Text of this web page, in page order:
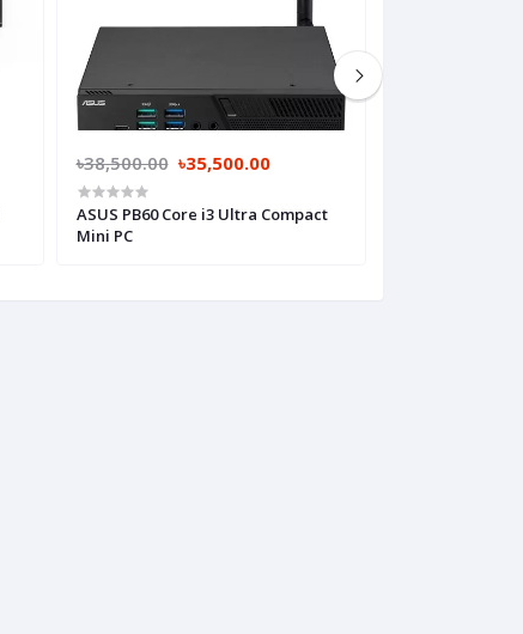
৳38,500.00 ৳35,500.00
ASUS PB60 Core i3 Ultra Compact
Mini PC